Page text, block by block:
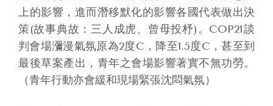
上的影響，進而潛移默化的影響各國代表做出決
策(故事典故：三人成虎、曾母投杼)。COP21談
判會場瀰漫氣氛原為2度C，降至1.5度C，甚至到
最後草案產出，青年之會場影響著實不無功勞。
（青年行動亦會緩和現場緊張沈悶氣氛）